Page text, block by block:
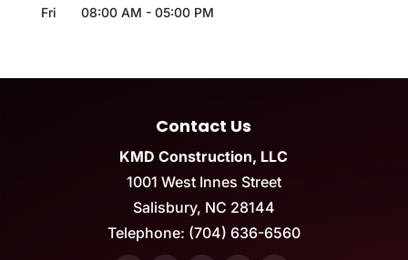
Fri
08:00 AM - 05:00 PM
Contact Us
KMD Construction, LLC
1001 West Innes Street
Salisbury, NC 28144
Telephone: (704) 636-6560